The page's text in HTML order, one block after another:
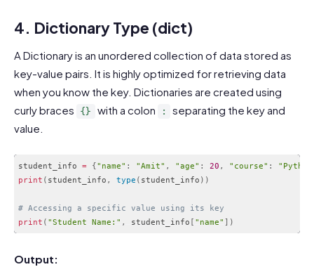
4. Dictionary Type (dict)
A Dictionary is an unordered collection of data stored as
key-value pairs. It is highly optimized for retrieving data
when you know the key. Dictionaries are created using
curly braces {} with a colon :
separating the key and
value.
student_info = {"name" : "Amit" , "age" : 20 , "course" :
print ( student_info , type ( student_info ) )
# Accessing a specific value using its key
print ( "Student Name:" , student_info [ "name" ] )
Output: